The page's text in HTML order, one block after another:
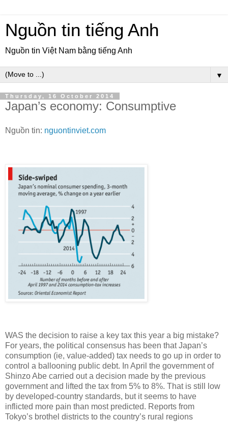
Nguồn tin tiếng Anh
Nguồn tin Việt Nam bằng tiếng Anh
▼
Thursday, 16 October 2014
Japan’s economy: Consumptive
Nguồn tin: nguontinviet.com
WAS the decision to raise a key tax this year a big mistake?
For years, the political consensus has been that Japan’s
consumption (ie, value-added) tax needs to go up in order to
control a ballooning public debt. In April the government of
Shinzo Abe carried out a decision made by the previous
government and lifted the tax from 5% to 8%. That is still low
by developed-country standards, but it seems to have
inflicted more pain than most predicted. Reports from
Tokyo’s brothel districts to the country’s rural regions